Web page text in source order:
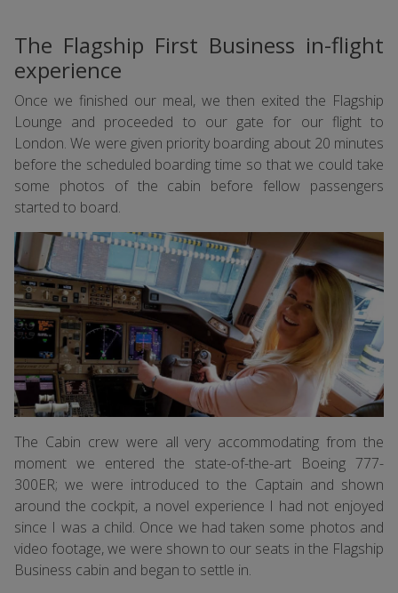
The Flagship First Business in-flight
experience
Once we finished our meal, we then exited the Flagship
Lounge and proceeded to our gate for our flight to
London. We were given priority boarding about 20 minutes
before the scheduled boarding time so that we could take
some photos of the cabin before fellow passengers
started to board.
The Cabin crew were all very accommodating from the
moment we entered the state-of-the-art Boeing 777-
300ER; we were introduced to the Captain and shown
around the cockpit, a novel experience I had not enjoyed
since I was a child. Once we had taken some photos and
video footage, we were shown to our seats in the Flagship
Business cabin and began to settle in.